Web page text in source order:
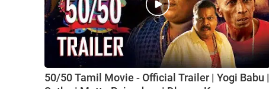
50/50 Tamil Movie - Official Trailer | Yogi Babu |